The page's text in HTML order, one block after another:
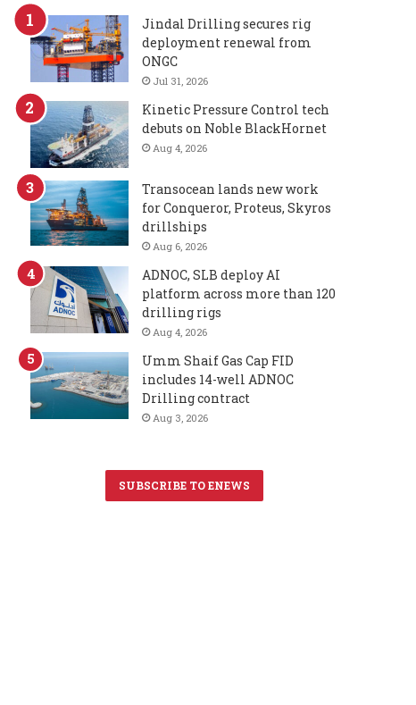
Jindal Drilling secures rig
deployment renewal from
ONGC
Jul 31, 2026
Kinetic Pressure Control tech
debuts on Noble BlackHornet
Aug 4, 2026
Transocean lands new work
for Conqueror, Proteus, Skyros
drillships
Aug 6, 2026
ADNOC, SLB deploy AI
platform across more than 120
drilling rigs
Aug 4, 2026
Umm Shaif Gas Cap FID
includes 14-well ADNOC
Drilling contract
Aug 3, 2026
SUBSCRIBE TO ENEWS